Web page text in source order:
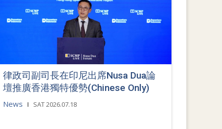
律政司副司長在印尼出席Nusa Dua論
壇推廣香港獨特優勢(Chinese Only)
News SAT 2026.07.18